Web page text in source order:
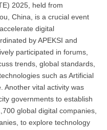
2025, held from
China, is a crucial event
digital
by APEKSI and
participated in forums,
trends, global standards,
such as Artificial
Another vital activity was
governments to establish
global digital companies,
to explore technology